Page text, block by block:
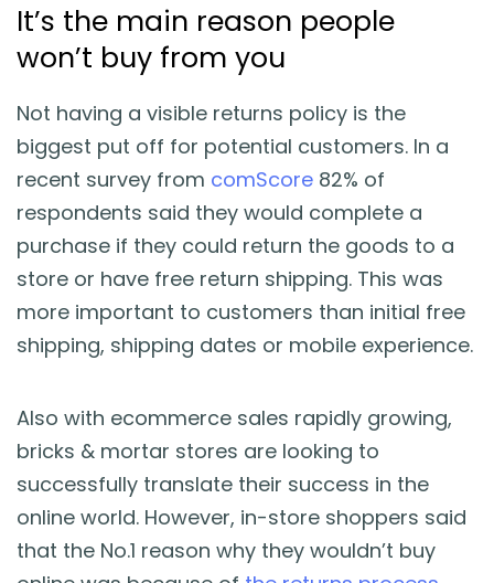
It’s the main reason people
won’t buy from you
Not having a visible returns policy is the
biggest put off for potential customers. In a
recent survey from comScore 82% of
respondents said they would complete a
purchase if they could return the goods to a
store or have free return shipping. This was
more important to customers than initial free
shipping, shipping dates or mobile experience.
Also with ecommerce sales rapidly growing,
bricks & mortar stores are looking to
successfully translate their success in the
online world. However, in-store shoppers said
that the No.1 reason why they wouldn’t buy